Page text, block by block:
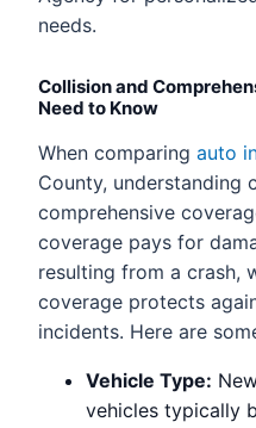
needs.
Collision and
Need to Know
When comparing auto
County, understanding
comprehensive
coverage pays for
resulting from a crash,
coverage protects
incidents. Here are
Vehicle Type:
vehicles typically